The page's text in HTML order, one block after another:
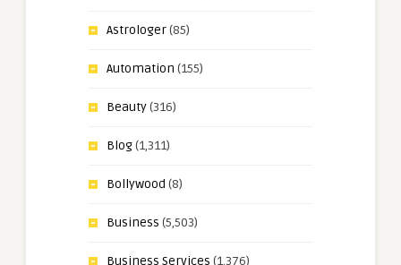
Astrologer(85)
Automation (155)
Beauty(316)
Blog(1,311)
Bollywood (8)
Business (5,503)
Business Services (1,376)